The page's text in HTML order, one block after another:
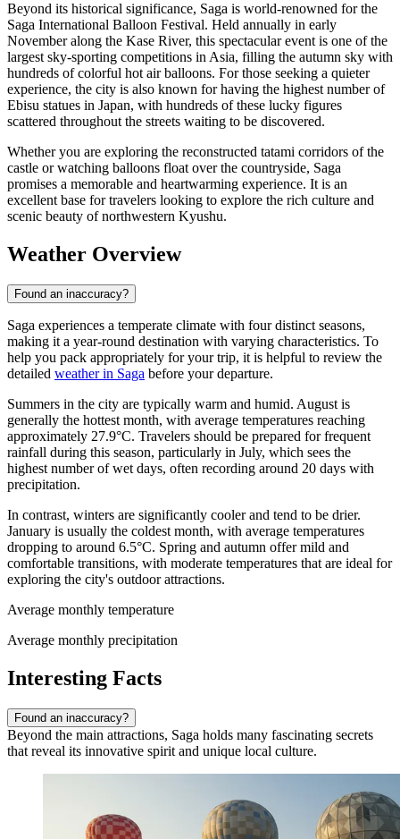
Beyond its historical significance, Saga is world-renowned for the
Saga International Balloon Festival. Held annually in early
November along the Kase River, this spectacular event is one of the
largest sky-sporting competitions in Asia, filling the autumn sky with
hundreds of colorful hot air balloons. For those seeking a quieter
experience, the city is also known for having the highest number of
Ebisu statues in Japan, with hundreds of these lucky figures
scattered throughout the streets waiting to be discovered.
Whether you are exploring the reconstructed tatami corridors of the
castle or watching balloons float over the countryside, Saga
promises a memorable and heartwarming experience. It is an
excellent base for travelers looking to explore the rich culture and
scenic beauty of northwestern Kyushu.
Weather Overview
Found an inaccuracy?
Saga experiences a temperate climate with four distinct seasons,
making it a year-round destination with varying characteristics. To
help you pack appropriately for your trip, it is helpful to review the
detailed weather in Saga before your departure.
Summers in the city are typically warm and humid. August is
generally the hottest month, with average temperatures reaching
approximately 27.9°C. Travelers should be prepared for frequent
rainfall during this season, particularly in July, which sees the
highest number of wet days, often recording around 20 days with
precipitation.
In contrast, winters are significantly cooler and tend to be drier.
January is usually the coldest month, with average temperatures
dropping to around 6.5°C. Spring and autumn offer mild and
comfortable transitions, with moderate temperatures that are ideal for
exploring the city's outdoor attractions.
Average monthly temperature
Average monthly precipitation
Interesting Facts
Found an inaccuracy?
Beyond the main attractions, Saga holds many fascinating secrets
that reveal its innovative spirit and unique local culture.